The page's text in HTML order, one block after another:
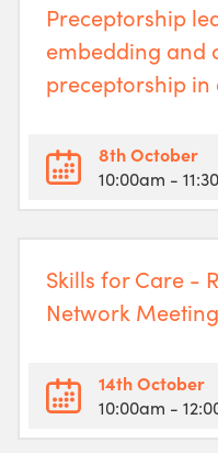
Preceptorship
embedding and
preceptorship
8th October
10:00am -
Skills for Care -
Network Meeting
14th October
10:00am -